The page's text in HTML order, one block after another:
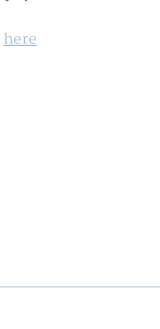
here